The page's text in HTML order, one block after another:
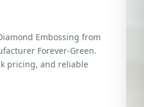
Embossing from
Forever-Green.
pricing, and reliable